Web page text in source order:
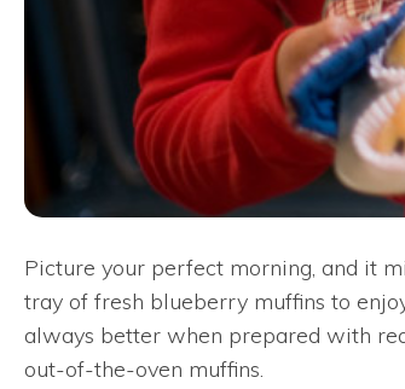
Picture your perfect morning, and it
tray of fresh blueberry muffins to
always better when prepared with
out-of-the-oven muffins.